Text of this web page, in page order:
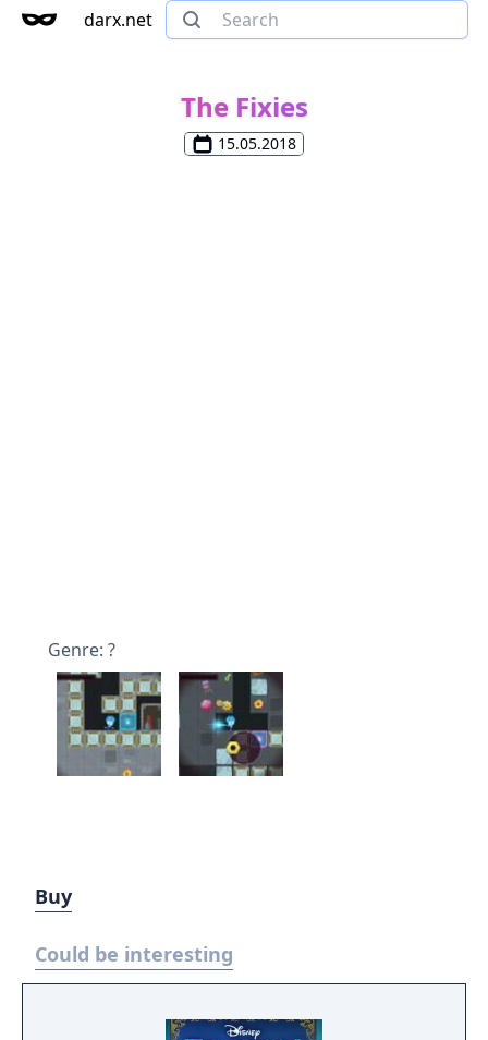
darx.net
The Fixies
15.05.2018
Genre: ?
Buy
Could be interesting